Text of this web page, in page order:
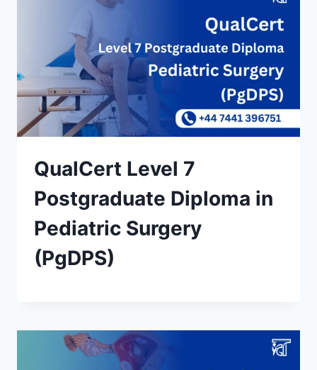
QualCert Level 7
Postgraduate Diploma in
Pediatric Surgery
(PgDPS)